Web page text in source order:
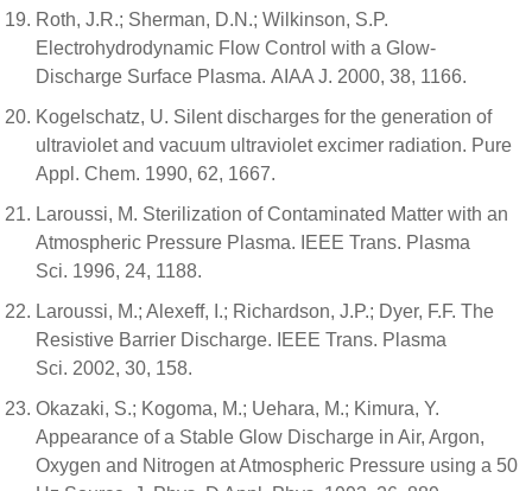
Roth, J.R.; Sherman, D.N.; Wilkinson, S.P.
Electrohydrodynamic Flow Control with a Glow-
Discharge Surface Plasma. AIAA J. 2000, 38, 1166.
Kogelschatz, U. Silent discharges for the generation of
ultraviolet and vacuum ultraviolet excimer radiation. Pure
Appl. Chem. 1990, 62, 1667.
Laroussi, M. Sterilization of Contaminated Matter with an
Atmospheric Pressure Plasma. IEEE Trans. Plasma
Sci. 1996, 24, 1188.
Laroussi, M.; Alexeff, I.; Richardson, J.P.; Dyer, F.F. The
Resistive Barrier Discharge. IEEE Trans. Plasma
Sci. 2002, 30, 158.
Okazaki, S.; Kogoma, M.; Uehara, M.; Kimura, Y.
Appearance of a Stable Glow Discharge in Air, Argon,
Oxygen and Nitrogen at Atmospheric Pressure using a 50